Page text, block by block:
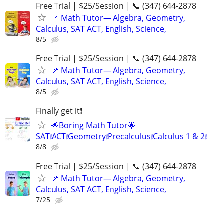
Free Trial | $25/Session | 📞 (347) 644-2878
📌 Math Tutor— Algebra, Geometry,
Calculus, SAT ACT, English, Science,
8/5
Free Trial | $25/Session | 📞 (347) 644-2878
📌 Math Tutor— Algebra, Geometry,
Calculus, SAT ACT, English, Science,
8/5
Finally get it❗
🌟Boring Math Tutor🌟
SAT❕ACT❕Geometry❕Precalculus❕Calculus 1 & 2❕
8/8
Free Trial | $25/Session | 📞 (347) 644-2878
📌 Math Tutor— Algebra, Geometry,
Calculus, SAT ACT, English, Science,
7/25